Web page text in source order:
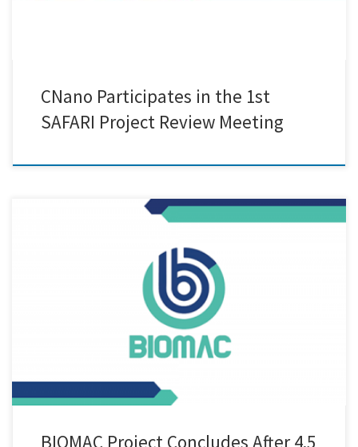
CNano Participates in the 1st
SAFARI Project Review Meeting
After 4.5 years of intensive research, collaboration, and innovation,
the BIOMAC Project has officially come to a successful close. Funded
under the Horizon 2020 framework, BIOMAC brought together a
diverse consortium of industrial leaders, research institutions, and
technology developers to drive forward the development and
adoption of bio-based nanomaterials and […]
BIOMAC Project Concludes After 4.5